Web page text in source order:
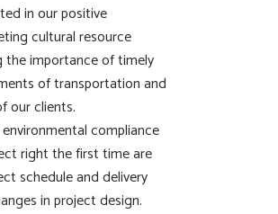
in our positive
cultural resource
the importance of timely
of transportation and
our clients.
compliance
right the first time are
schedule and delivery
in project design.